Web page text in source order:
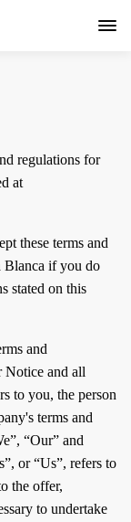
regulations for
at
these terms and
Blanca if you do
stated on this
and
Notice and all
to you, the person
terms and
“Our” and
or “Us”, refers to
the offer,
to undertake